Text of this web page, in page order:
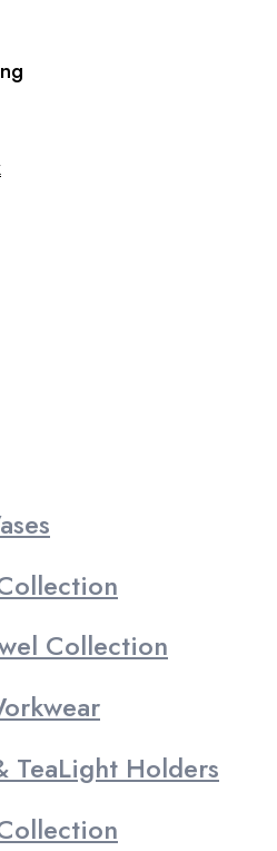
Collection
TeaLight Holders